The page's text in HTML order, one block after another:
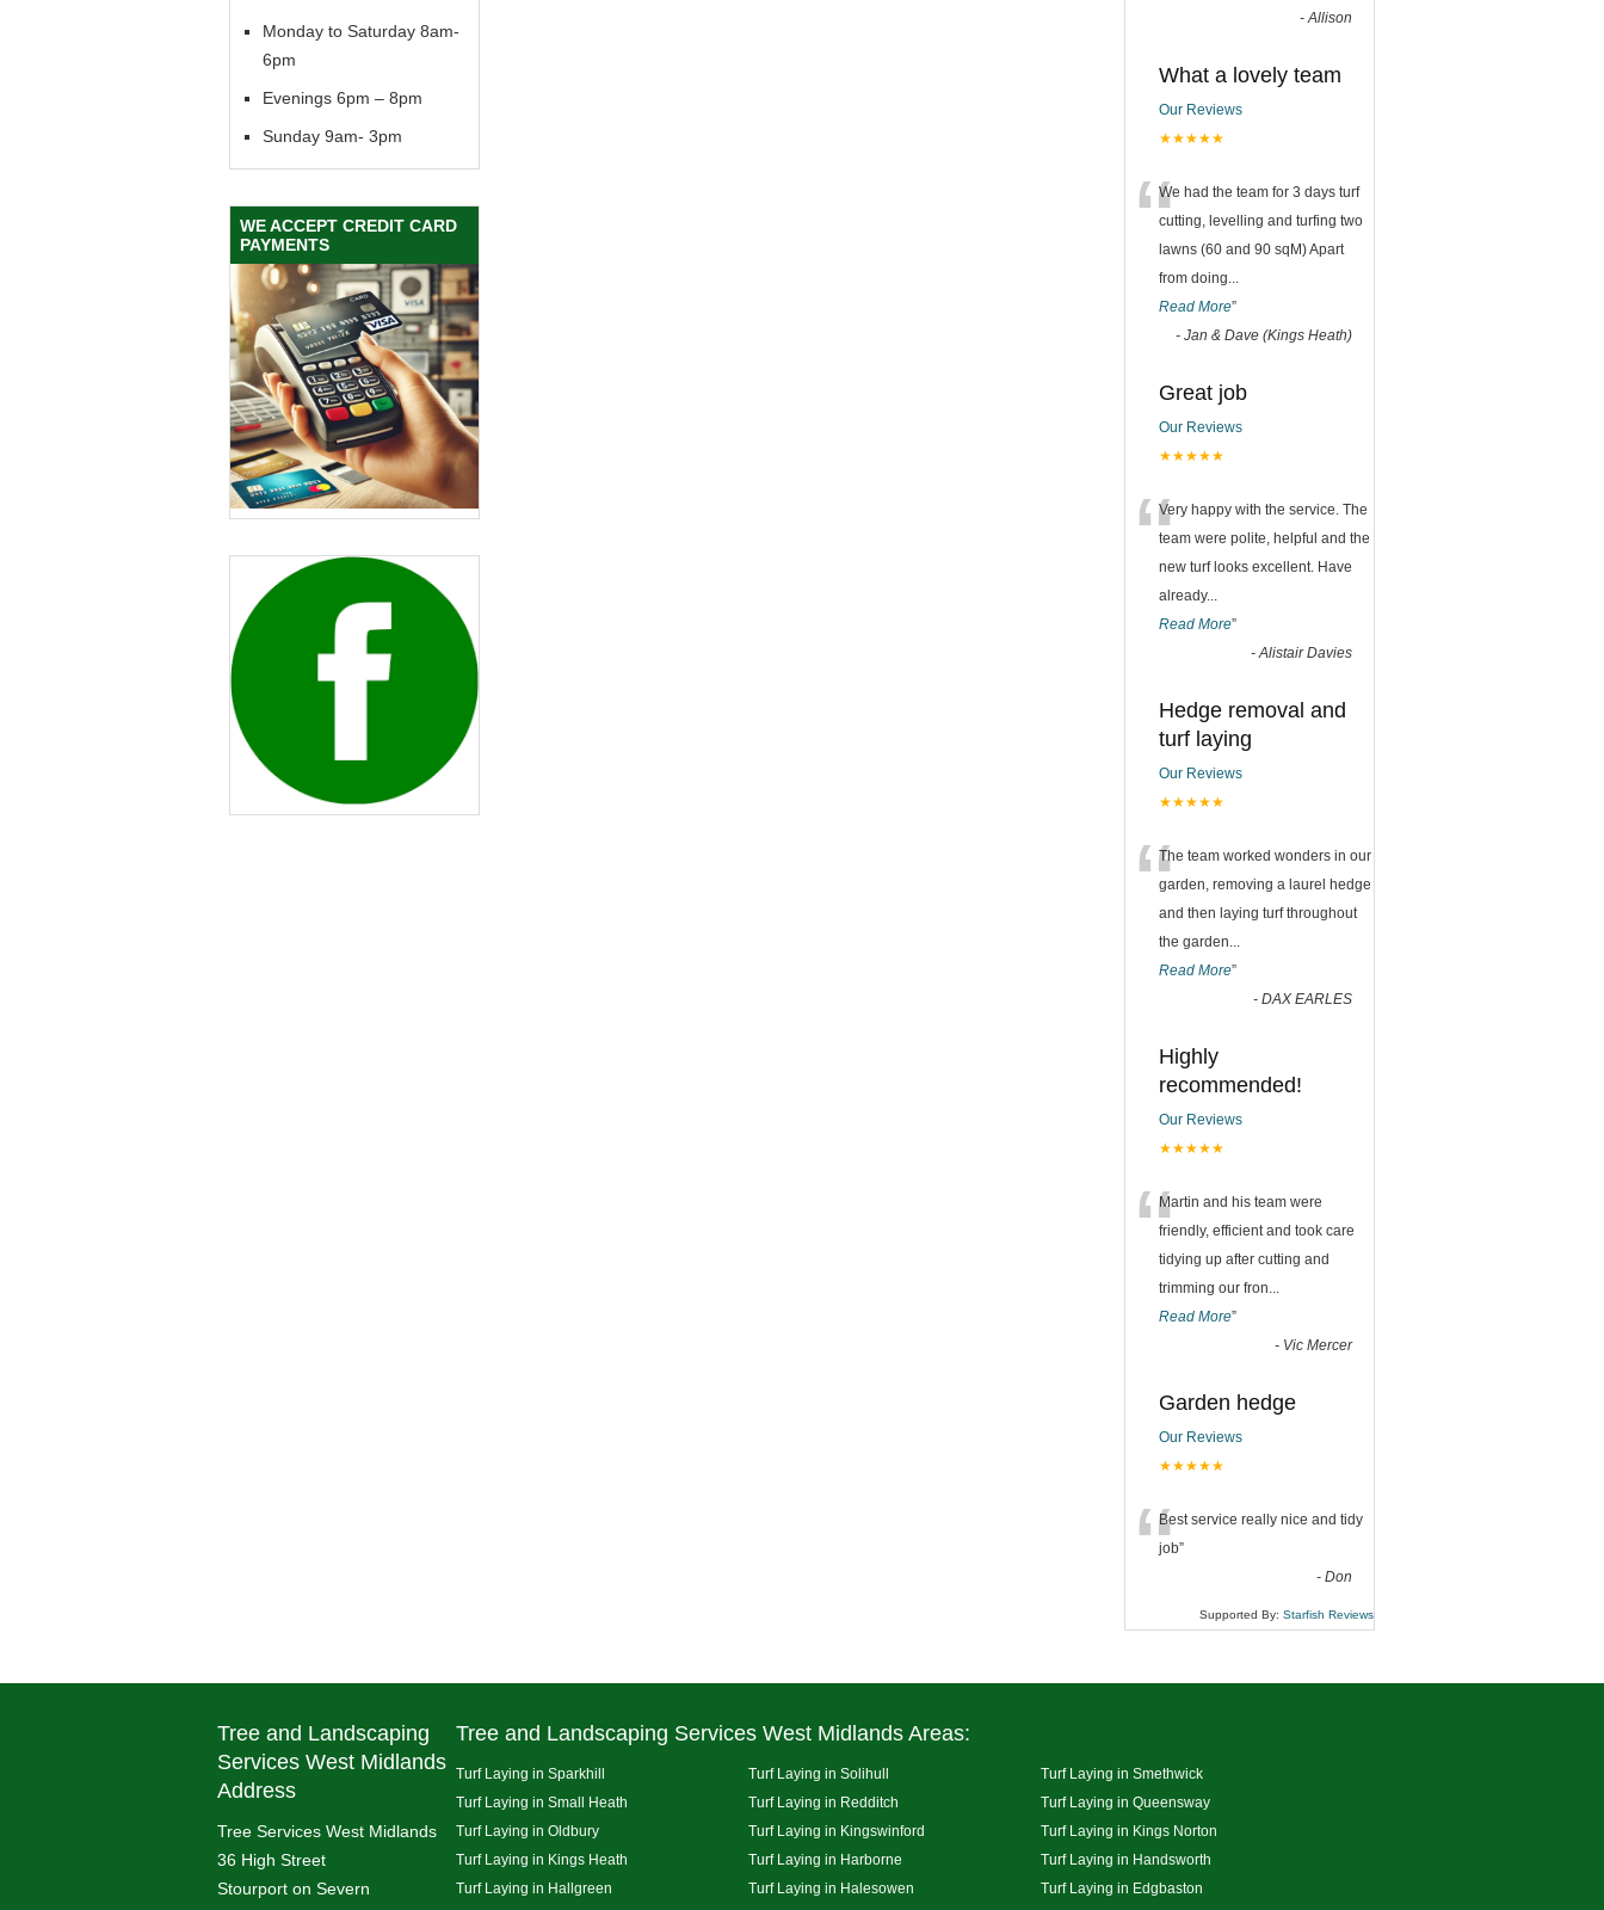
Monday to Saturday 8am-
6pm
Evenings 6pm – 8pm
Sunday 9am- 3pm
WE ACCEPT CREDIT CARD
PAYMENTS
-Allison
What a lovely team
Our Reviews
★★★★★
“We had the team for 3 days turf
cutting, levelling and turfing two
lawns (60 and 90 sqM) Apart
from doing...
Read More”
- Jan & Dave (Kings Heath)
Great job
Our Reviews
★★★★★
“Very happy with the service. The
team were polite, helpful and the
new turf looks excellent. Have
already...
Read More”
-Alistair Davies
Hedge removal and
turf laying
Our Reviews
★★★★★
“The team worked wonders in our
garden, removing a laurel hedge
and then laying turf throughout
the garden...
Read More”
- DAX EARLES
Highly
recommended!
Our Reviews
★★★★★
“Martin and his team were
friendly, efficient and took care
tidying up after cutting and
trimming our fron...
Read More”
- Vic Mercer
Garden hedge
Our Reviews
★★★★★
“Best service really nice and tidy
job”
- Don
Supported By: Starfish Reviews
Tree and Landscaping
Services West Midlands
Address
Tree Services West Midlands
36 High Street
Stourport on Severn
Tree and Landscaping Services West Midlands Areas:
Turf Laying in Sparkhill Turf Laying in Solihull
Turf Laying in Smethwick
Turf Laying in Small Heath
Turf Laying in Redditch
Turf Laying in Queensway
Turf Laying in Oldbury
Turf Laying in Kingswinford
Turf Laying in Kings Norton
Turf Laying in Kings Heath
Turf Laying in Harborne
Turf Laying in Handsworth
Turf Laying in Hallgreen
Turf Laying in Halesowen
Turf Laying in Edgbaston